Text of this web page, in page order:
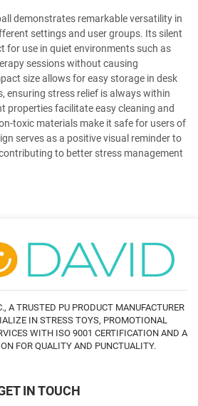
demonstrates remarkable versatility in
settings and user groups. Its silent
for use in quiet environments such as
sessions without causing
size allows for easy storage in desk
ensuring stress relief is always within
properties facilitate easy cleaning and
toxic materials make it safe for users of
serves as a positive visual reminder to
to better stress management
A TRUSTED PU PRODUCT MANUFACTURER
IN STRESS TOYS, PROMOTIONAL
WITH ISO 9001 CERTIFICATION AND A
FOR QUALITY AND PUNCTUALITY.
IN TOUCH